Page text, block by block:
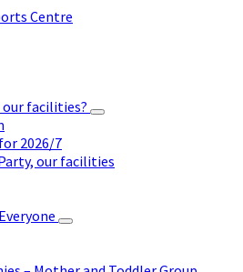
facilities?
2026/7
our facilities